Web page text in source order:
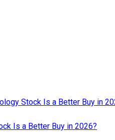
Stock Is a Better Buy in
Is a Better Buy in 2026?